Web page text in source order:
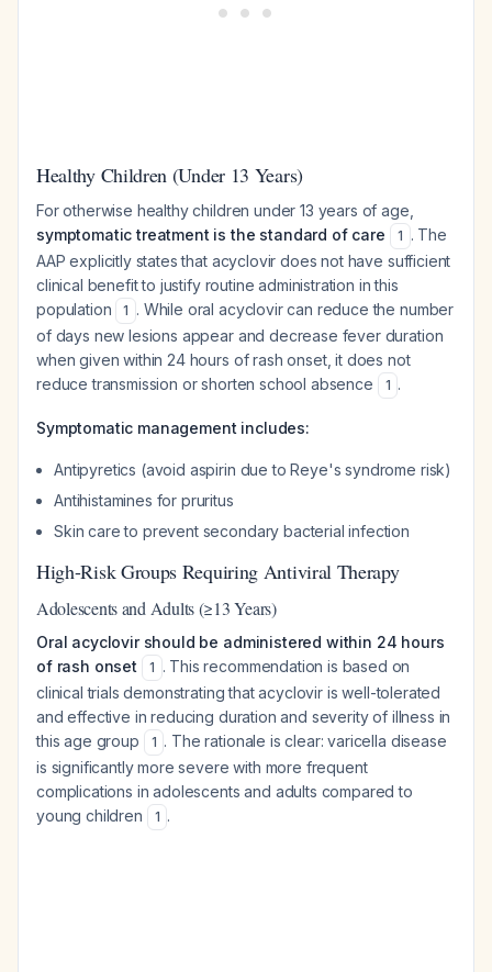
Healthy Children (Under 13 Years)
For otherwise healthy children under 13 years of age,
symptomatic treatment is the standard of care
1 . The
AAP explicitly states that acyclovir does not have sufficient
clinical benefit to justify routine administration in this
population
1 . While oral acyclovir can reduce the number
of days new lesions appear and decrease fever duration
when given within 24 hours of rash onset, it does not
reduce transmission or shorten school absence
1 .
Symptomatic management includes:
Antipyretics (avoid aspirin due to Reye's syndrome risk)
Antihistamines for pruritus
Skin care to prevent secondary bacterial infection
High-Risk Groups Requiring Antiviral Therapy
Adolescents and Adults (≥13 Years)
Oral acyclovir should be administered within 24 hours
of rash onset
1 . This recommendation is based on
clinical trials demonstrating that acyclovir is well-tolerated
and effective in reducing duration and severity of illness in
this age group
1 . The rationale is clear: varicella disease
is significantly more severe with more frequent
complications in adolescents and adults compared to
young children
1 .